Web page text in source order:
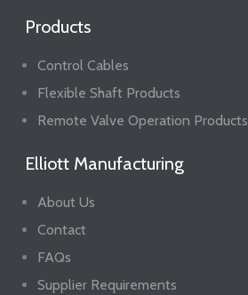
Products
Control Cables
Flexible Shaft Products
Remote Valve Operation Products
Elliott Manufacturing
About Us
Contact
FAQs
Supplier Requirements